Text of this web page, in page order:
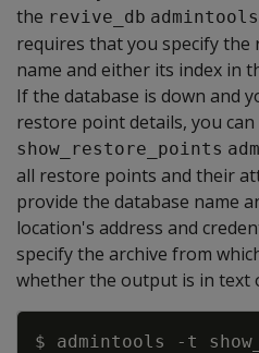
the revive_db admintools
requires that you specify
name and either its index in
If the database is down and
restore point details, you can
show_restore_points
all restore points and their
provide the database name
location's address and
specify the archive from
whether the output is in text
$ admintools -t